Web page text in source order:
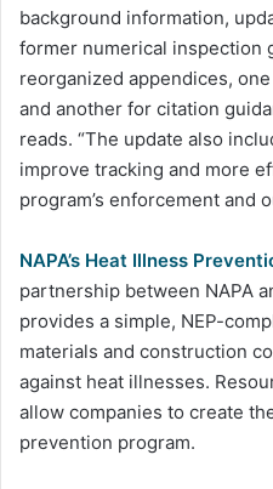
background information,
former numerical inspection
reorganized appendices,
and another for citation
reads. “The update also
improve tracking and more
program’s enforcement and
NAPA’s Heat Illness
partnership between NAPA
provides a simple, NEP-
materials and construction
against heat illnesses.
allow companies to create
prevention program.